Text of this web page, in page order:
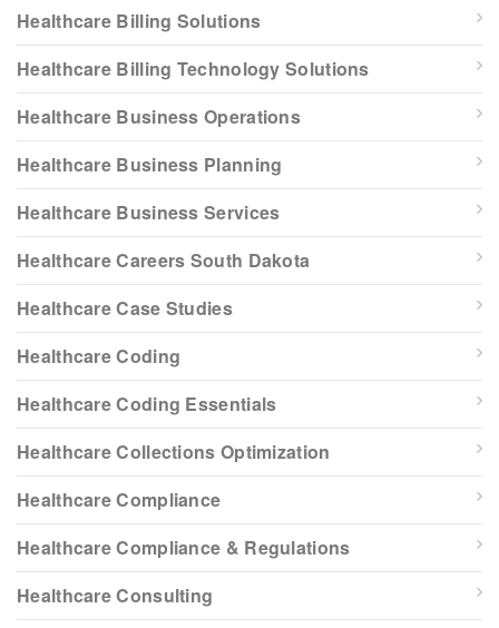
Healthcare Billing Solutions
Healthcare Billing Technology Solutions
Healthcare Business Operations
Healthcare Business Planning
Healthcare Business Services
Healthcare Careers South Dakota
Healthcare Case Studies
Healthcare Coding
Healthcare Coding Essentials
Healthcare Collections Optimization
Healthcare Compliance
Healthcare Compliance & Regulations
Healthcare Consulting